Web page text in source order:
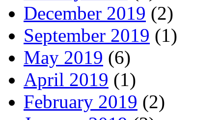
December 2019 (2)
September 2019 (1)
May 2019 (6)
April 2019 (1)
February 2019 (2)